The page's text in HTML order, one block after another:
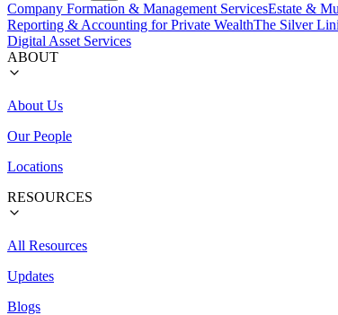
Company Formation & Management ServicesEstate &
Reporting & Accounting for Private WealthThe Silver
Digital Asset Services
ABOUT
About Us
Our People
Locations
RESOURCES
All Resources
Updates
Blogs